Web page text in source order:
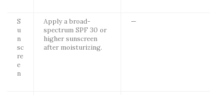
S
u
n
sc
re
e
n
Apply a broad-
spectrum SPF 30 or
higher sunscreen
after moisturizing.
—